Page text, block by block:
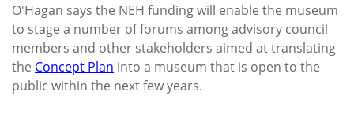
O'Hagan says the NEH funding will enable the museum
to stage a number of forums among advisory council
members and other stakeholders aimed at translating
the Concept Plan into a museum that is open to the
public within the next few years.